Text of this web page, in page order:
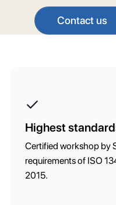
Contact us
Highest
Certified workshop by
requirements of ISO
2015.